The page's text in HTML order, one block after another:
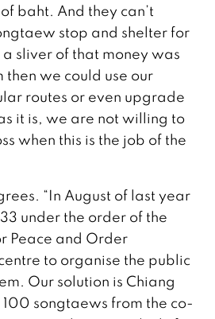
baht. And they can’t
stop and shelter for
sliver of that money was
then we could use our
routes or even upgrade
it is, we are not willing to
when this is the job of the
“In August of last year
under the order of the
Peace and Order
to organise the public
Our solution is Chiang
100 songtaews from the co-